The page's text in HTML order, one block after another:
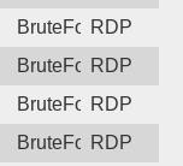
BruteForceRDP
BruteForceRDP
BruteForceRDP
BruteForceRDP